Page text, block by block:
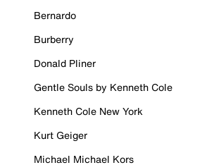
Bernardo
Burberry
Donald Pliner
Gentle Souls by Kenneth Cole
Kenneth Cole New York
Kurt Geiger
Michael Michael Kors